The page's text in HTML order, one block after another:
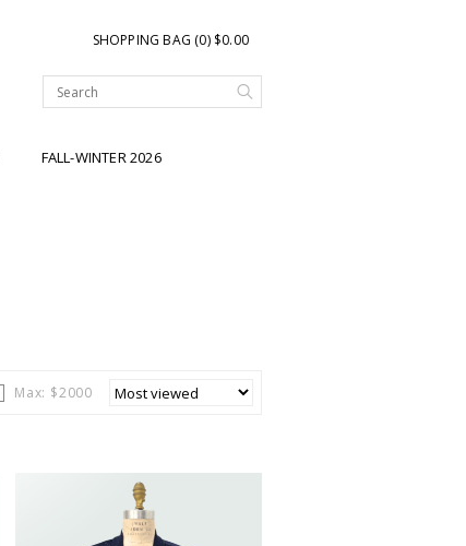
SHOPPING BAG (0) $0.00
FALL-WINTER 2026
Max: $2000